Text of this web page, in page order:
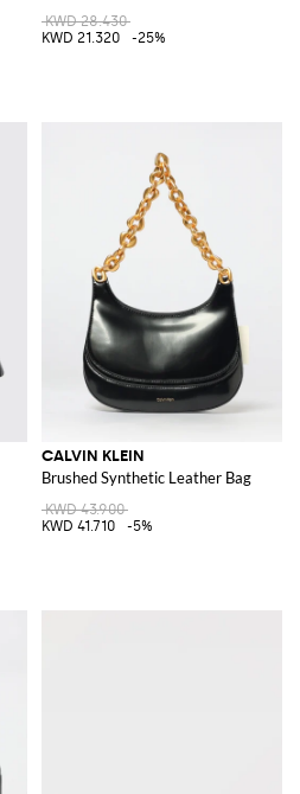
KWD 28.430
KWD 21.320
-25%
CALVIN KLEIN
Brushed Synthetic Leather Bag
KWD 43.900
KWD 41.710
-5%